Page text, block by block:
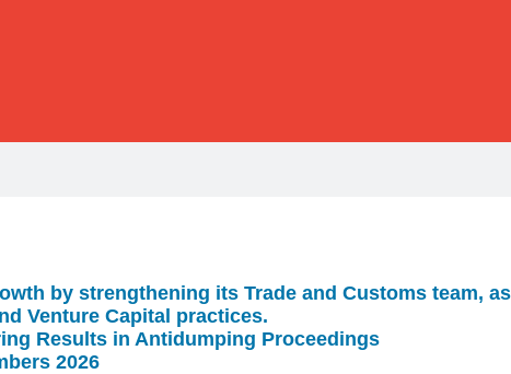
by strengthening its Trade and Customs team,
Venture Capital practices.
Results in Antidumping Proceedings
2026